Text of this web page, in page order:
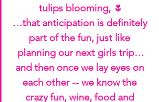
tulips blooming, 🌷
…that anticipation is definitely
part of the fun, just like
planning our next girls trip…
and then once we lay eyes on
each other -- we know the
crazy fun, wine, food and